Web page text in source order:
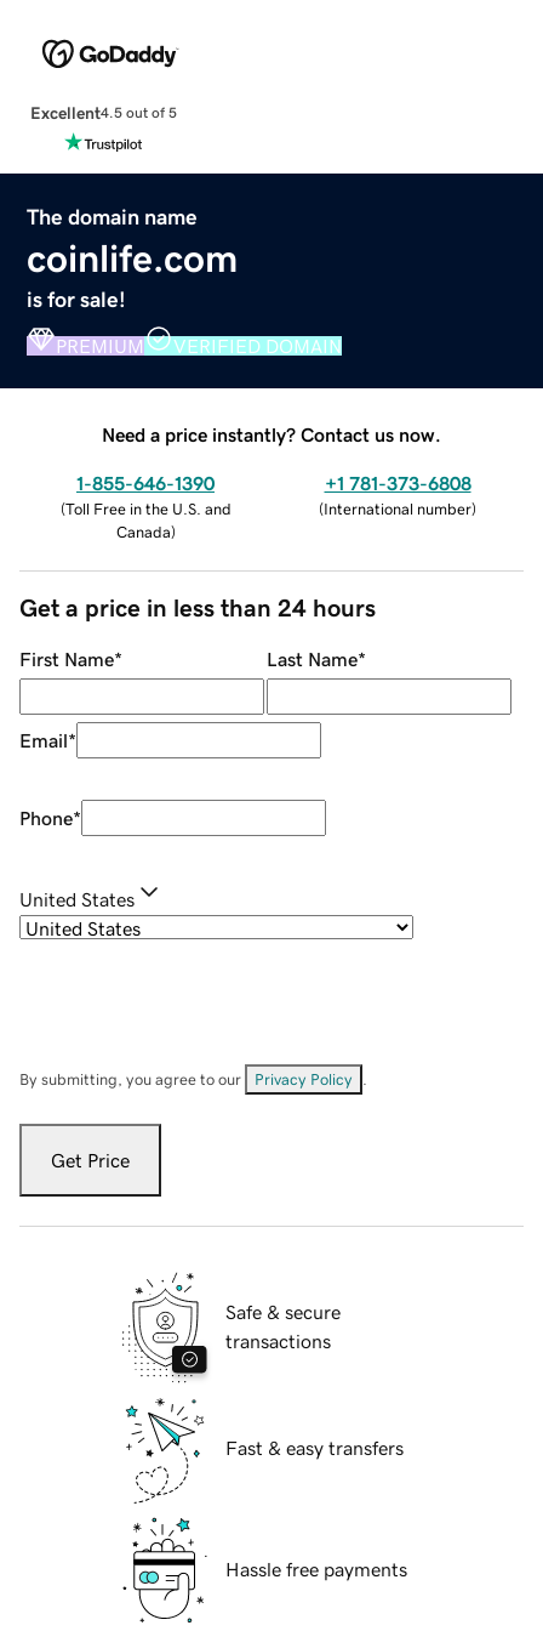
Excellent4.5 out of 5
The domain name
coinlife.com
is for sale!
PREMIUM VERIFIED DOMAIN
Need a price instantly? Contact us now.
1-855-646-1390
(Toll Free in the U.S. and
Canada)
+1 781-373-6808
(International number)
Get a price in less than 24 hours
First Name* Last Name*
Email*
Phone*
United States
By submitting, you agree to our Privacy Policy
Get Price
Safe & secure
transactions
Fast & easy transfers
Hassle free payments